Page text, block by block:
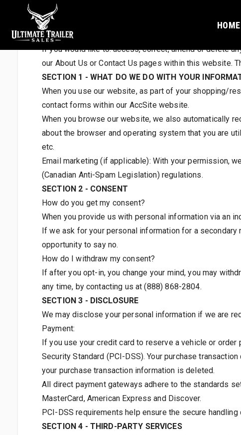
HOME
OUR PRIVACY STATEMENT:
QUESTIONS AND CONTACT INFORMATION
If you would like to: access, correct, amend or delete
our About Us or Contact Us pages within this website.
SECTION 1 - WHAT DO WE DO WITH YOUR
When you use our website, as part of your shopping/
contact forms within our AccSite website.
When you browse our website, we also automatically
about the browser and operating system that you are
etc.
Email marketing (if applicable): With your permission,
(Canadian Anti-Spam Legislation) regulations.
SECTION 2 - CONSENT
How do you get my consent?
When you provide us with personal information via an
If we ask for your personal information for a
opportunity to say no.
How do I withdraw my consent?
If after you opt-in, you change your mind, you may
any time, by contacting us at (888) 868-2804.
SECTION 3 - DISCLOSURE
We may disclose your personal information if we are
Payment:
If you use your credit card to reserve a vehicle or
Security Standard (PCI-DSS). Your purchase
your purchase transaction information is deleted.
All direct payment gateways adhere to the standards
MasterCard, American Express and Discover.
PCI-DSS requirements help ensure the secure
SECTION 4 - THIRD-PARTY SERVICES